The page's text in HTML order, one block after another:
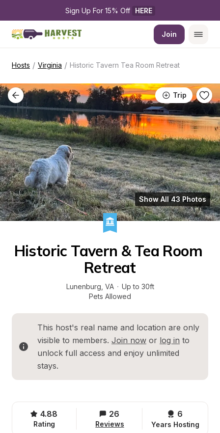
Sign Up For 15% Off HERE
Join
Hosts / Virginia / Historic Tavern Tea Room Retreat
Trip
Show All 43 Photos
Historic Tavern & Tea Room
Retreat
Lunenburg VA · Up to 30ft
Pets Allowed
This host's real name and location are only
visible to members. Join now or log in to
unlock full access and enjoy unlimited
stays.
4.88
Rating
26
Reviews
6
Years Hosting